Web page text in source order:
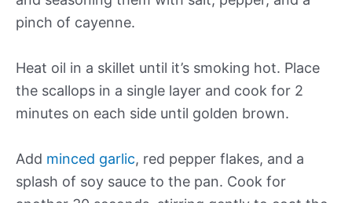
pinch of cayenne.
Heat oil in a skillet until it’s smoking hot. Place
the scallops in a single layer and cook for 2
minutes on each side until golden brown.
Add minced garlic, red pepper flakes, and a
splash of soy sauce to the pan. Cook for